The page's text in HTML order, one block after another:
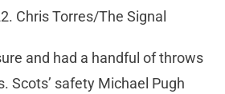
Chris Torres/The Signal
and had a handful of throws
Scots’ safety Michael Pugh